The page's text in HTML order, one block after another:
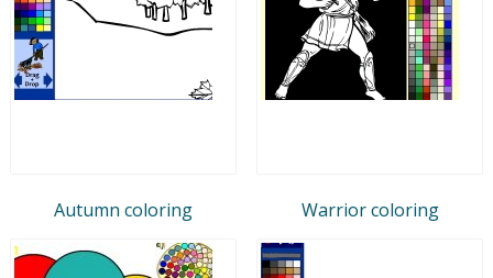
Autumn coloring Warrior coloring